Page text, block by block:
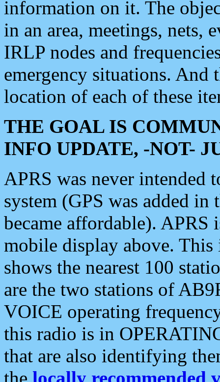
information on it. The
in an area, meetings, nets,
IRLP nodes and
emergency situations. And
location of each of these
THE GOAL IS
INFO UPDATE, -NOT-
APRS was never intended
system (GPS was added
became affordable). APRS
mobile display above.
shows the nearest 100
are the two stations of
VOICE operating
this radio is in
that are also identifying
the locally recommended